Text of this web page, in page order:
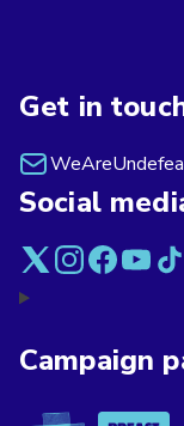
Get in
Social
Campaign
Asthma +
Breast